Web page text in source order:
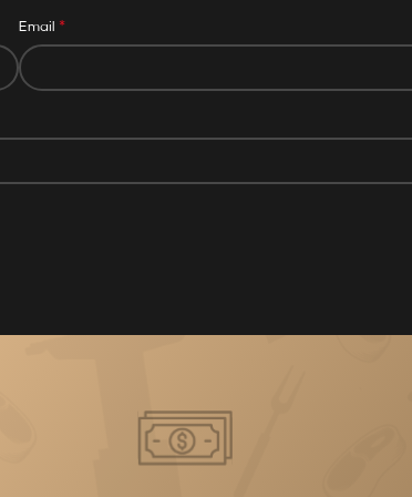
Email *